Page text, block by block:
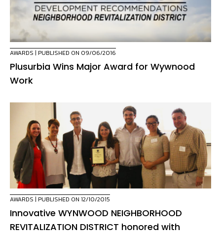
AWARDS | PUBLISHED ON 09/06/2016
Plusurbia Wins Major Award for Wywnood
Work
AWARDS | PUBLISHED ON 12/10/2015
Innovative WYNWOOD NEIGHBORHOOD
REVITALIZATION DISTRICT honored with